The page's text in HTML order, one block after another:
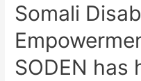
Somali
SODEN has